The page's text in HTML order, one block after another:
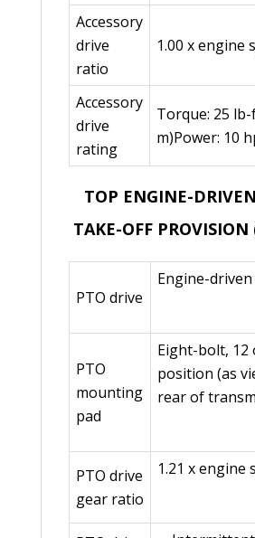
Accessory
drive
ratio
1.00 x engine
Accessory
drive
rating
Torque: 25
m)Power: 10
TOP ENGINE-
TAKE-OFF
PTO drive
Engine-
PTO
mounting
pad
Eight-bolt, 12
position (as
rear of
PTO drive
gear ratio
1.21 x engine